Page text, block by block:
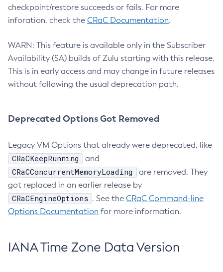
checkpoint/restore succeeds or fails. For more
inforation, check the CRaC Documentation.
WARN: This feature is available only in the Subscriber
Availability (SA) builds of Zulu starting with this release.
This is in early access and may change in future releases
without following the usual deprecation path.
Deprecated Options Got Removed
Legacy VM Options that already were deprecated, like
CRaCKeepRunning and
CRaCConcurrentMemoryLoading
are removed. They
got replaced in an earlier release by
CRaCEngineOptions . See the CRaC Command-line
Options Documentation for more information.
IANA Time Zone Data Version